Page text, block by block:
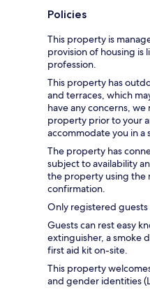
Policies
This property is
provision of housing is
profession.
This property has
and terraces, which
have any concerns,
property prior to your
accommodate you in a
The property has
subject to availability
the property using the
confirmation.
Only registered
Guests can rest easy
extinguisher, a smoke
first aid kit on-site.
This property
and gender identities